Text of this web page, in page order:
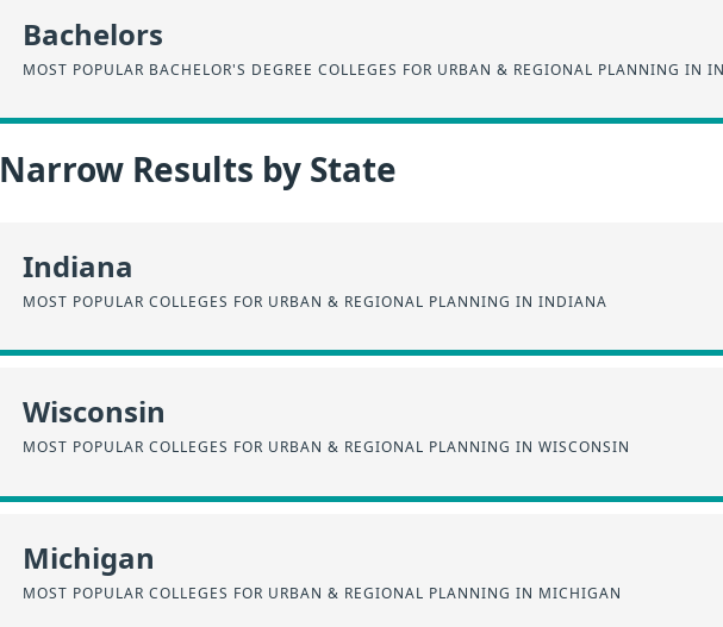
Bachelors
MOST POPULAR BACHELOR'S DEGREE COLLEGES FOR URBAN & REGIONAL PLANNING IN
Narrow Results by State
Indiana
MOST POPULAR COLLEGES FOR URBAN & REGIONAL PLANNING IN INDIANA
Wisconsin
MOST POPULAR COLLEGES FOR URBAN & REGIONAL PLANNING IN WISCONSIN
Michigan
MOST POPULAR COLLEGES FOR URBAN & REGIONAL PLANNING IN MICHIGAN